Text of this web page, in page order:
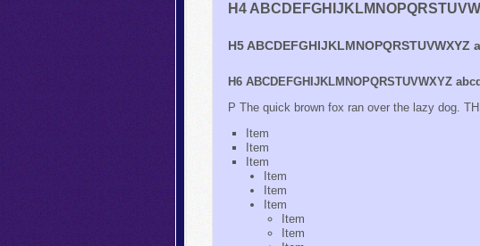
H4
H5
H6 ABCDEFGHIJKLMNOPQRSTUVWXYZ
P The quick brown fox ran over the lazy dog.
Item
Item
Item
Item
Item
Item
Item
Item